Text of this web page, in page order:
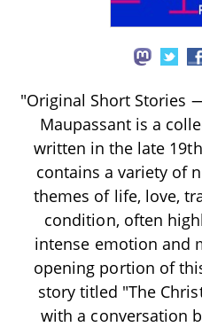
"Original Short Stories
Maupassant is a
written in the late
contains a variety of
themes of life, love,
condition, often
intense emotion and
opening portion of
story titled "The
with a conversation